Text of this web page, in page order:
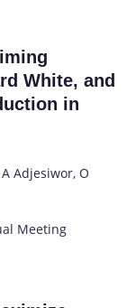
White, and
in
A Adjesiwor, O
Meeting